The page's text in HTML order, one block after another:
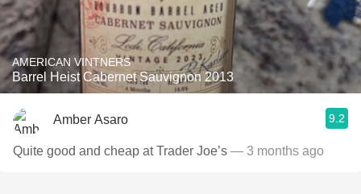
AMERICAN VINTNERS
Barrel Heist Cabernet Sauvignon 2013
Amber Asaro 9.2
Quite good and cheap at Trader Joe’s — 3 months ago